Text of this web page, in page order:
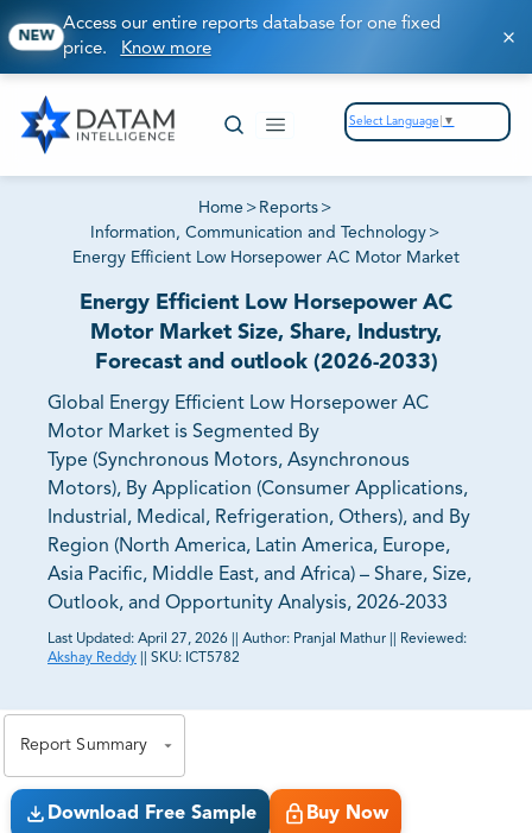
NEW
Access our entire reports database for one fixed
price. Know more
Select Language ▼
Home > Reports >
Information, Communication and Technology >
Energy Efficient Low Horsepower AC Motor Market
Energy Efficient Low Horsepower AC
Motor Market Size, Share, Industry,
Forecast and outlook (2026-2033)
Global Energy Efficient Low Horsepower AC
Motor Market is Segmented By
Type (Synchronous Motors, Asynchronous
Motors), By Application (Consumer Applications,
Industrial, Medical, Refrigeration, Others), and By
Region (North America, Latin America, Europe,
Asia Pacific, Middle East, and Africa) – Share, Size,
Outlook, and Opportunity Analysis, 2026-2033
Last Updated: April 27, 2026 Author: Pranjal Mathur
Reviewed:
Akshay Reddy
SKU: ICT5782
Report Summary
Download Free Sample Buy Now